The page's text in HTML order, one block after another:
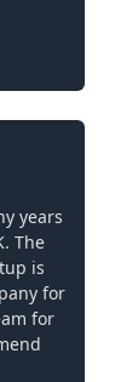
years
The
is
for
for